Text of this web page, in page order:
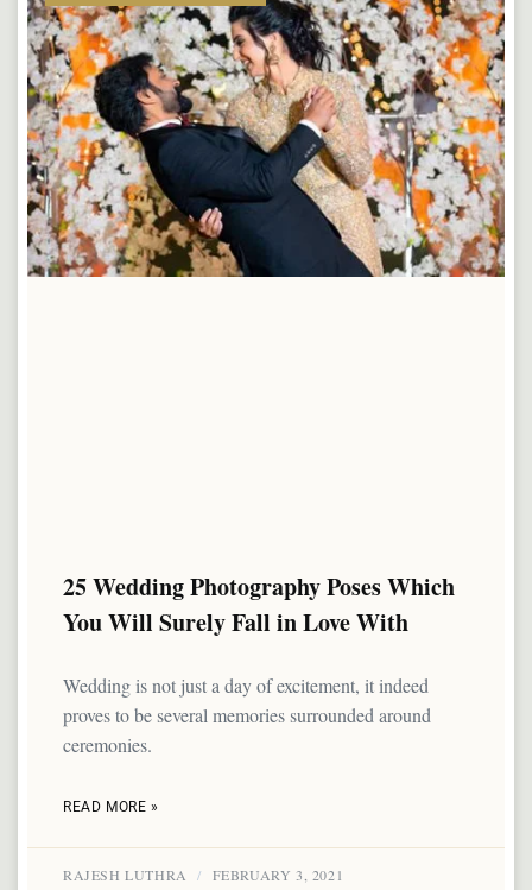
25 Wedding Photography Poses Which
You Will Surely Fall in Love With
Wedding is not just a day of excitement, it indeed
proves to be several memories surrounded around
ceremonies.
READ MORE »
RAJESH LUTHRA FEBRUARY 3, 2021